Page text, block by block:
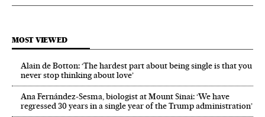
MOST VIEWED
Alain de Botton: ‘The hardest part about being single is that you
never stop thinking about love’
Ana Fernández-Sesma, biologist at Mount Sinai: ‘We have
regressed 30 years in a single year of the Trump administration’